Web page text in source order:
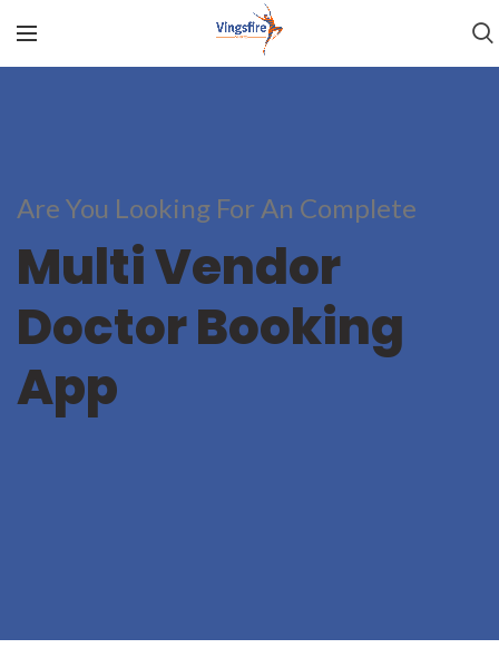
Are You Looking For An Complete
Multi Vendor
Doctor Booking
App